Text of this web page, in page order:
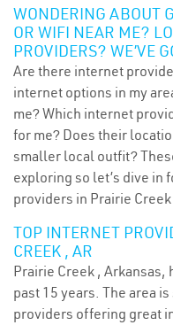
WONDERING ABOUT
OR WIFI NEAR ME?
PROVIDERS? WE’VE
Are there internet
internet options in my
me? Which internet
for me? Does their
smaller local outfit?
exploring so let’s dive in
providers in Prairie Creek
TOP INTERNET
CREEK , AR
Prairie Creek , Arkansas,
past 15 years. The area
providers offering great